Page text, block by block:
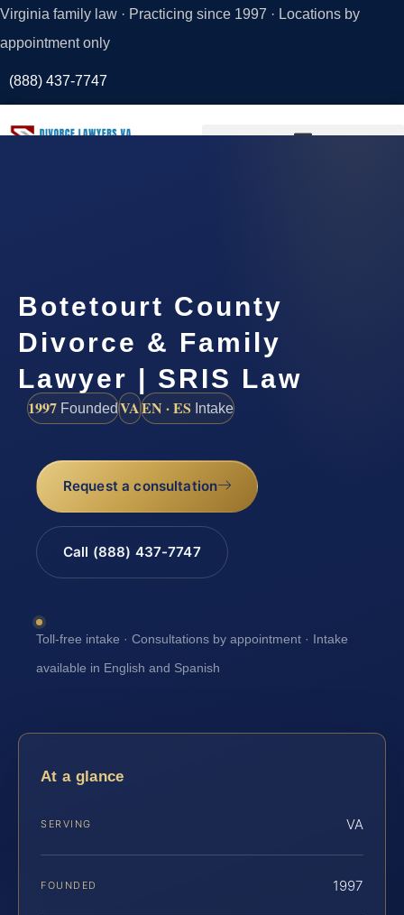
Virginia family law · Practicing since 1997 · Locations by
appointment only
(888) 437-7747
Botetourt County
Divorce & Family
Lawyer | SRIS Law
1997 FoundedVAEN · ES Intake
Request a consultation
Call (888) 437-7747
Toll-free intake · Consultations by appointment · Intake
available in English and Spanish
At a glance
SERVING VA
FOUNDED 1997